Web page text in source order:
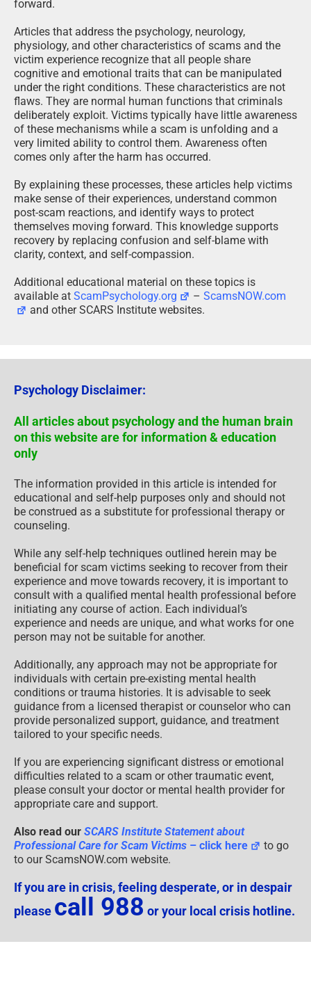
forward.
Articles that address the psychology, neurology,
physiology, and other characteristics of scams and the
victim experience recognize that all people share
cognitive and emotional traits that can be manipulated
under the right conditions. These characteristics are not
flaws. They are normal human functions that criminals
deliberately exploit. Victims typically have little awareness
of these mechanisms while a scam is unfolding and a
very limited ability to control them. Awareness often
comes only after the harm has occurred.
By explaining these processes, these articles help victims
make sense of their experiences, understand common
post-scam reactions, and identify ways to protect
themselves moving forward. This knowledge supports
recovery by replacing confusion and self-blame with
clarity, context, and self-compassion.
Additional educational material on these topics is
available at ScamPsychology.org –ScamsNOW.com
and other SCARS Institute websites.
Psychology Disclaimer:
All articles about psychology and the human brain
on this website are for information & education
only
The information provided in this article is intended for
educational and self-help purposes only and should not
be construed as a substitute for professional therapy or
counseling.
While any self-help techniques outlined herein may be
beneficial for scam victims seeking to recover from their
experience and move towards recovery, it is important to
consult with a qualified mental health professional before
initiating any course of action. Each individual’s
experience and needs are unique, and what works for one
person may not be suitable for another.
Additionally, any approach may not be appropriate for
individuals with certain pre-existing mental health
conditions or trauma histories. It is advisable to seek
guidance from a licensed therapist or counselor who can
provide personalized support, guidance, and treatment
tailored to your specific needs.
If you are experiencing significant distress or emotional
difficulties related to a scam or other traumatic event,
please consult your doctor or mental health provider for
appropriate care and support.
Also read our SCARS Institute Statement about
Professional Care for Scam Victims – click here
to go
to our ScamsNOW.com website.
If you are in crisis, feeling desperate, or in despair
please call 988 or your local crisis hotline.